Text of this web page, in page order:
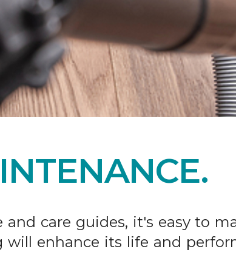
care guides, it's easy to
enhance its life and